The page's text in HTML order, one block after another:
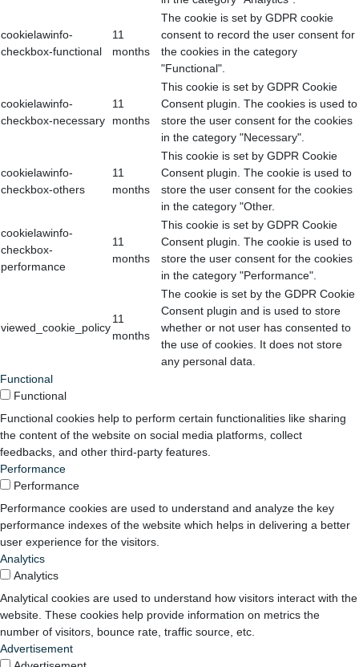
cookielawinfo-
checkbox-functional
11
months
The cookie is set by GDPR cookie
consent to record the user consent for
the cookies in the category
"Functional".
cookielawinfo-
checkbox-necessary
11
months
This cookie is set by GDPR Cookie
Consent plugin. The cookies is used to
store the user consent for the cookies
in the category "Necessary".
cookielawinfo-
checkbox-others
11
months
This cookie is set by GDPR Cookie
Consent plugin. The cookie is used to
store the user consent for the cookies
in the category "Other.
cookielawinfo-
checkbox-
performance
11
months
This cookie is set by GDPR Cookie
Consent plugin. The cookie is used to
store the user consent for the cookies
in the category "Performance".
viewed_cookie_policy
11
months
The cookie is set by the GDPR Cookie
Consent plugin and is used to store
whether or not user has consented to
the use of cookies. It does not store
any personal data.
Functional
Functional
Functional cookies help to perform certain functionalities like sharing
the content of the website on social media platforms, collect
feedbacks, and other third-party features.
Performance
Performance
Performance cookies are used to understand and analyze the key
performance indexes of the website which helps in delivering a better
user experience for the visitors.
Analytics
Analytics
Analytical cookies are used to understand how visitors interact with the
website. These cookies help provide information on metrics the
number of visitors, bounce rate, traffic source, etc.
Advertisement